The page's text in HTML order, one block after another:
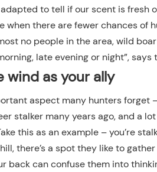
to tell if our scent is fresh
there are fewer chances of
no people in the area, wild
late evening or night”, says
wind as your ally
aspect many hunters forget
stalker many years ago, and a
this as an example – you’re
there’s a spot they like to
back can confuse them into